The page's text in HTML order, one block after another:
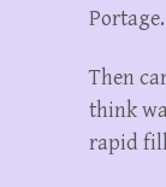
Portage.
Then
think
rapid